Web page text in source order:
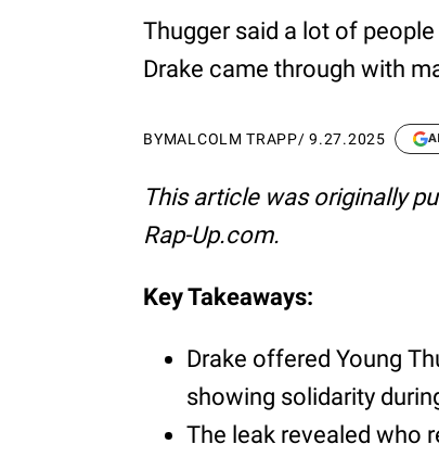
Thugger said a lot of
Drake came through with
BYMALCOLM TRAPP/9.27.2025
This article was originally
Rap-Up.com.
Key Takeaways:
Drake offered Young
showing solidarity
The leak revealed who